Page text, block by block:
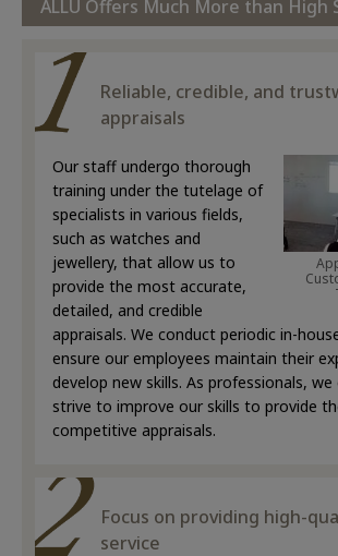
ALLU Offers Much More than High
Reliable, credible, and
appraisals
Our staff undergo thorough
training under the tutelage of
specialists in various fields,
such as watches and
jewellery, that allow us to
provide the most accurate,
detailed, and credible
appraisals. We conduct periodic in-
ensure our employees maintain their
develop new skills. As professionals,
strive to improve our skills to provide
competitive appraisals.
Focus on providing high-
service